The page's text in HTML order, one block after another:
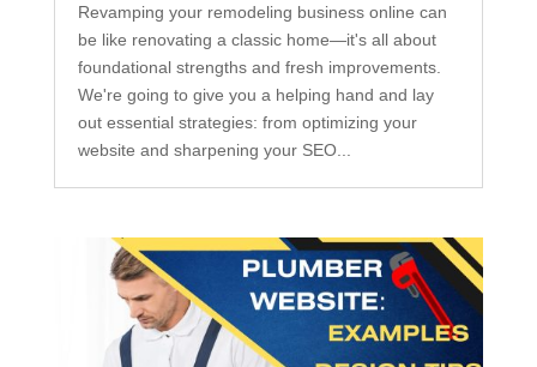
Revamping your remodeling business online can
be like renovating a classic home—it's all about
foundational strengths and fresh improvements.
We're going to give you a helping hand and lay
out essential strategies: from optimizing your
website and sharpening your SEO...